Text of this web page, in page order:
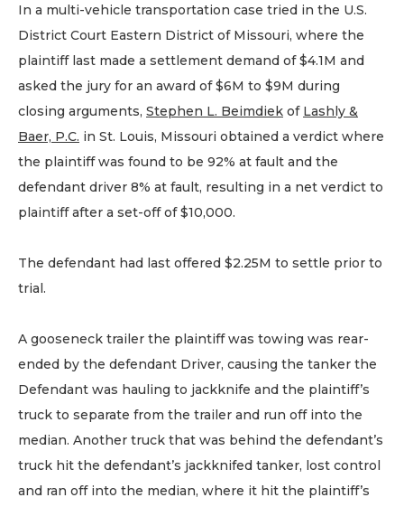
In a multi-vehicle transportation case tried in the U.S.
District Court Eastern District of Missouri, where the
plaintiff last made a settlement demand of $4.1M and
asked the jury for an award of $6M to $9M during
closing arguments, Stephen L. Beimdiek of Lashly &
Baer, P.C. in St. Louis, Missouri obtained a verdict where
the plaintiff was found to be 92% at fault and the
defendant driver 8% at fault, resulting in a net verdict to
plaintiff after a set-off of $10,000.
The defendant had last offered $2.25M to settle prior to
trial.
A gooseneck trailer the plaintiff was towing was rear-
ended by the defendant Driver, causing the tanker the
Defendant was hauling to jackknife and the plaintiff’s
truck to separate from the trailer and run off into the
median. Another truck that was behind the defendant’s
truck hit the defendant’s jackknifed tanker, lost control
and ran off into the median, where it hit the plaintiff’s